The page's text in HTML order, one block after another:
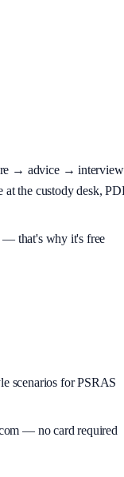
→ advice → interview
the custody desk,
— that's why it's free
scenarios for PSRAS
— no card required